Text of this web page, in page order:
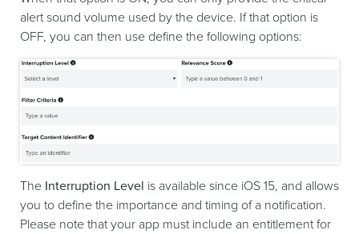
alert sound volume used by the device. If that option is
OFF, you can then use define the following options:
The Interruption Level is available since iOS 15, and allows
you to define the importance and timing of a notification.
Please note that your app must include an entitlement for